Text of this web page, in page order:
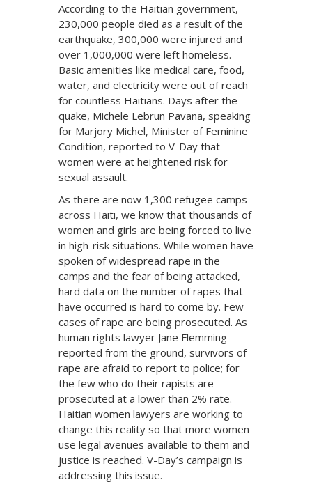
According to the Haitian government,
230,000 people died as a result of the
earthquake, 300,000 were injured and
over 1,000,000 were left homeless.
Basic amenities like medical care, food,
water, and electricity were out of reach
for countless Haitians. Days after the
quake, Michele Lebrun Pavana, speaking
for Marjory Michel, Minister of Feminine
Condition, reported to V-Day that
women were at heightened risk for
sexual assault.
As there are now 1,300 refugee camps
across Haiti, we know that thousands of
women and girls are being forced to live
in high-risk situations. While women have
spoken of widespread rape in the
camps and the fear of being attacked,
hard data on the number of rapes that
have occurred is hard to come by. Few
cases of rape are being prosecuted. As
human rights lawyer Jane Flemming
reported from the ground, survivors of
rape are afraid to report to police; for
the few who do their rapists are
prosecuted at a lower than 2% rate.
Haitian women lawyers are working to
change this reality so that more women
use legal avenues available to them and
justice is reached. V-Day’s campaign is
addressing this issue.